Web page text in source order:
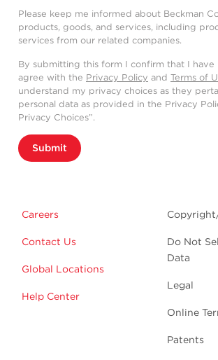
Please keep me informed about Beckman
products, goods, and services, including
services from our related companies.
By submitting this form I confirm that I have
agree with the Privacy Policy and Terms of
understand my privacy choices as they
personal data as provided in the Privacy
Privacy Choices”.
Submit
Careers
Contact Us
Global Locations
Help Center
Do Not
Data
Legal
Online
Patents